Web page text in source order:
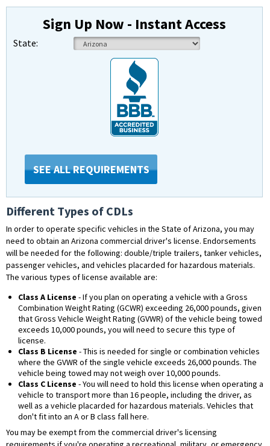
Sign Up Now - Instant Access
State:
SEE ALL REQUIREMENTS
Different Types of CDLs
In order to operate specific vehicles in the State of Arizona, you may
need to obtain an Arizona commercial driver's license. Endorsements
will be needed for the following: double/triple trailers, tanker vehicles,
passenger vehicles, and vehicles placarded for hazardous materials.
The various types of license available are:
Class A License - If you plan on operating a vehicle with a Gross
Combination Weight Rating (GCWR) exceeding 26,000 pounds, given
that Gross Vehicle Weight Rating (GVWR) of the vehicle being towed
exceeds 10,000 pounds, you will need to secure this type of
license.
Class B License - This is needed for single or combination vehicles
where the GVWR of the single vehicle exceeds 26,000 pounds. The
vehicle being towed may not weigh over 10,000 pounds.
Class C License - You will need to hold this license when operating a
vehicle to transport more than 16 people, including the driver, as
well as a vehicle placarded for hazardous materials. Vehicles that
don't fit into an A or B class fall here.
You may be exempt from the commercial driver's licensing